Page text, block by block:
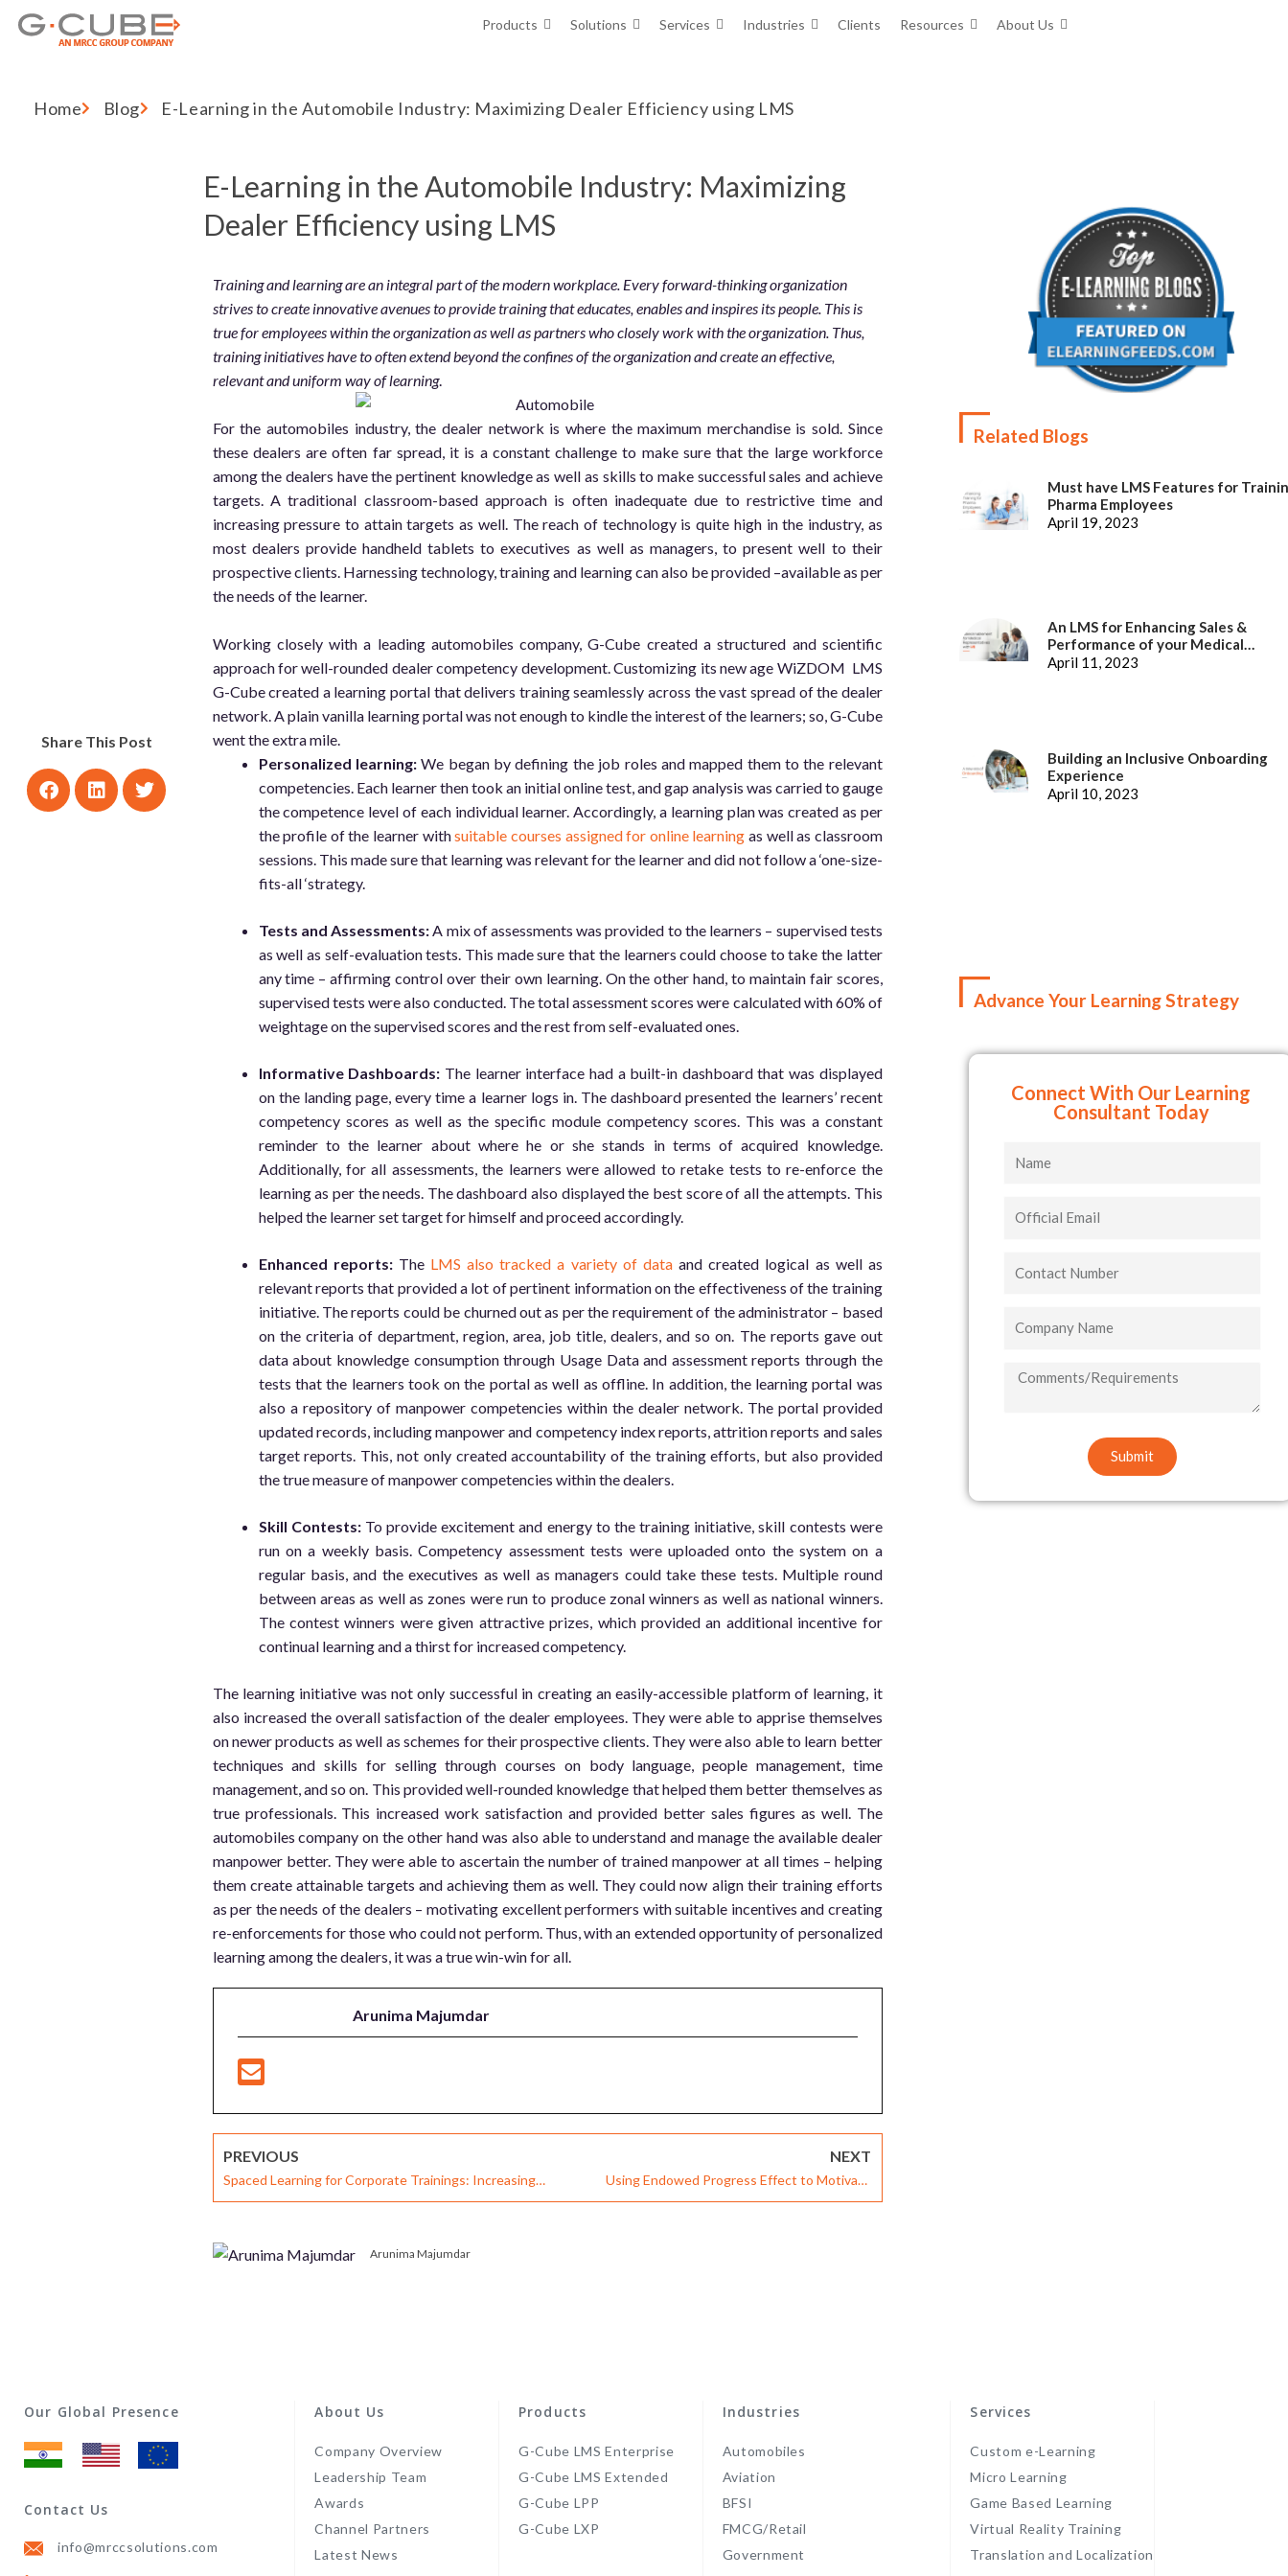
Products Solutions Services Industries Clients Resources About Us
Home Blog E-Learning in the Automobile Industry: Maximizing Dealer Efficiency using LMS
Share This Post
E-Learning in the Automobile Industry: Maximizing
Dealer Efficiency using LMS
Training and learning are an integral part of the modern workplace. Every forward-thinking organization
strives to create innovative avenues to provide training that educates, enables and inspires its people. This is
true for employees within the organization as well as partners who closely work with the organization. Thus,
training initiatives have to often extend beyond the confines of the organization and create an effective,
relevant and uniform way of learning.
For the automobiles industry, the dealer network is where the maximum merchandise is sold. Since
these dealers are often far spread, it is a constant challenge to make sure that the large workforce
among the dealers have the pertinent knowledge as well as skills to make successful sales and achieve
targets. A traditional classroom-based approach is often inadequate due to restrictive time and
increasing pressure to attain targets as well. The reach of technology is quite high in the industry, as
most dealers provide handheld tablets to executives as well as managers, to present well to their
prospective clients. Harnessing technology, training and learning can also be provided –available as per
the needs of the learner.
Working closely with a leading automobiles company, G-Cube created a structured and scientific
approach for well-rounded dealer competency development. Customizing its new age WiZDOM LMS
G-Cube created a learning portal that delivers training seamlessly across the vast spread of the dealer
network. A plain vanilla learning portal was not enough to kindle the interest of the learners; so, G-Cube
went the extra mile.
Personalized learning:We began by defining the job roles and mapped them to the relevant
competencies. Each learner then took an initial online test, and gap analysis was carried to gauge
the competence level of each individual learner. Accordingly, a learning plan was created as per
the profile of the learner withsuitable courses assigned for online learning as well as classroom
sessions. This made sure that learning was relevant for the learner and did not follow a ‘one-size-
fits-all ‘strategy.
Tests and Assessments:A mix of assessments was provided to the learners – supervised tests
as well as self-evaluation tests. This made sure that the learners could choose to take the latter
any time – affirming control over their own learning. On the other hand, to maintain fair scores,
supervised tests were also conducted. The total assessment scores were calculated with 60% of
weightage on the supervised scores and the rest from self-evaluated ones.
Informative Dashboards: The learner interface had a built-in dashboard that was displayed
on the landing page, every time a learner logs in. The dashboard presented the learners’ recent
competency scores as well as the specific module competency scores. This was a constant
reminder to the learner about where he or she stands in terms of acquired knowledge.
Additionally, for all assessments, the learners were allowed to retake tests to re-enforce the
learning as per the needs. The dashboard also displayed the best score of all the attempts. This
helped the learner set target for himself and proceed accordingly.
Enhanced reports:The LMS also tracked a variety of dataand created logical as well as
relevant reports that provided a lot of pertinent information on the effectiveness of the training
initiative. The reports could be churned out as per the requirement of the administrator – based
on the criteria of department, region, area, job title, dealers, and so on. The reports gave out
data about knowledge consumption through Usage Data and assessment reports through the
tests that the learners took on the portal as well as offline. In addition, the learning portal was
also a repository of manpower competencies within the dealer network. The portal provided
updated records, including manpower and competency index reports, attrition reports and sales
target reports. This, not only created accountability of the training efforts, but also provided
the true measure of manpower competencies within the dealers.
Skill Contests:To provide excitement and energy to the training initiative, skill contests were
run on a weekly basis. Competency assessment tests were uploaded onto the system on a
regular basis, and the executives as well as managers could take these tests. Multiple round
between areas as well as zones were run to produce zonal winners as well as national winners.
The contest winners were given attractive prizes, which provided an additional incentive for
continual learning and a thirst for increased competency.
The learning initiative was not only successful in creating an easily-accessible platform of learning, it
also increased the overall satisfaction of the dealer employees. They were able to apprise themselves
on newer products as well as schemes for their prospective clients. They were also able to learn better
techniques and skills for selling through courses on body language, people management, time
management, and so on. This provided well-rounded knowledge that helped them better themselves as
true professionals. This increased work satisfaction and provided better sales figures as well. The
automobiles company on the other hand was also able to understand and manage the available dealer
manpower better. They were able to ascertain the number of trained manpower at all times – helping
them create attainable targets and achieving them as well. They could now align their training efforts
as per the needs of the dealers – motivating excellent performers with suitable incentives and creating
re-enforcements for those who could not perform. Thus, with an extended opportunity of personalized
learning among the dealers, it was a true win-win for all.
Arunima Majumdar
PREVIOUS
Spaced Learning for Corporate Trainings: Increasing
Impact and Retention
NEXT
Using Endowed Progress Effect to Motivate
Corporate Learners
Arunima Majumdar
Related Blogs
Must have LMS Features for
Pharma Employees
April 19, 2023
An LMS for Enhancing Sales &
Performance of your Medical
Representatives
April 11, 2023
Building an Inclusive Onboarding
Experience
April 10, 2023
Advance Your Learning Strategy
Connect With Our Learning
Consultant Today
COMMENTS/REQUIREMENTS
Submit
Our Global Presence
Contact Us
info@mrccsolutions.com
About Us
Company Overview
Leadership Team
Awards
Channel Partners
Latest News
Products
G-Cube LMS Enterprise
G-Cube LMS Extended
G-Cube LPP
G-Cube LXP
Industries
Automobiles
Aviation
BFSI
FMCG/Retail
Government
Services
Custom e-Learning
Micro Learning
Game Based Learning
Virtual Reality Training
Translation and Localization